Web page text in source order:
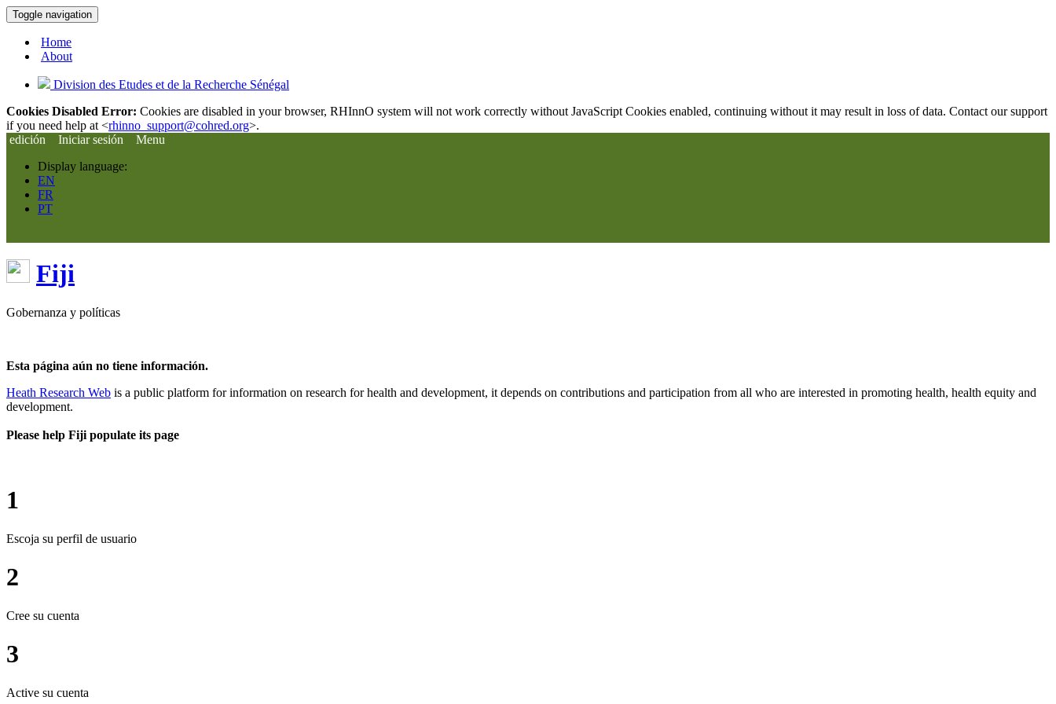
Toggle navigation
Home
About
Division des Etudes et de la Recherche Sénégal
Cookies Disabled Error: Cookies are disabled in your browser, RHInnO system will not work correctly without JavaScript Cookies enabled, continuing without it may result in loss of data. Contact our support
if you need help at <rhinno_support@cohred.org>.
edición
Iniciar sesión
Menu
Display language:
EN
FR
PT
Fiji
Gobernanza y políticas
Esta página aún no tiene información.
Heath Research Web is a public platform for information on research for health and development, it depends on contributions and participation from all who are interested in promoting health, health equity and
development.
Please help Fiji populate its page
1
Escoja su perfil de usuario
2
Cree su cuenta
3
Active su cuenta